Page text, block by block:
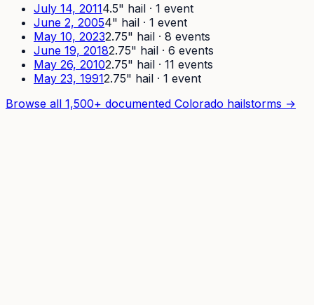
July 14, 20114.5" hail · 1 event
June 2, 20054" hail · 1 event
May 10, 20232.75" hail · 8 events
June 19, 20182.75" hail · 6 events
May 26, 20102.75" hail · 11 events
May 23, 19912.75" hail · 1 event
Browse all 1,500+ documented Colorado hailstorms →